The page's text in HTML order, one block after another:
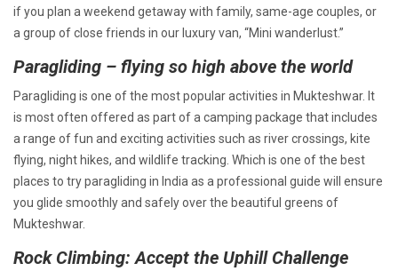
if you plan a weekend getaway with family, same-age couples, or
a group of close friends in our luxury van, “Mini wanderlust.”
Paragliding – flying so high above the world
Paragliding is one of the most popular activities in Mukteshwar. It
is most often offered as part of a camping package that includes
a range of fun and exciting activities such as river crossings, kite
flying, night hikes, and wildlife tracking. Which is one of the best
places to try paragliding in India as a professional guide will ensure
you glide smoothly and safely over the beautiful greens of
Mukteshwar.
Rock Climbing: Accept the Uphill Challenge